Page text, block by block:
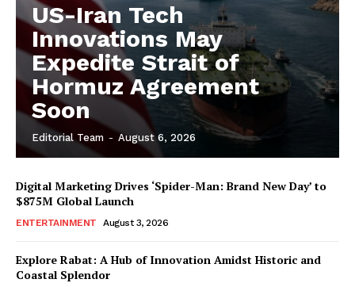
US-Iran Tech
Innovations May
Expedite Strait of
Hormuz Agreement
Soon
Editorial Team - August 6, 2026
Digital Marketing Drives ‘Spider-Man: Brand New Day’ to
$875M Global Launch
ENTERTAINMENT August 3, 2026
Explore Rabat: A Hub of Innovation Amidst Historic and
Coastal Splendor